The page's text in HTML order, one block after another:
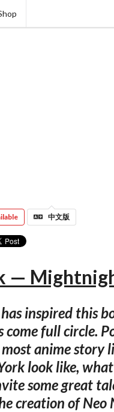
中文版
—
inspired this
full circle.
anime story
look like,
some great
creation of Neo